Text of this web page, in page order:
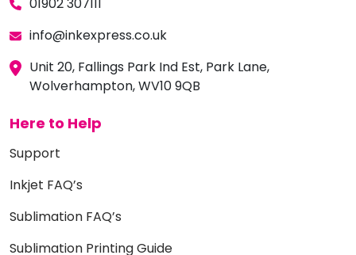
01902 307111
info@inkexpress.co.uk
Unit 20, Fallings Park Ind Est, Park Lane,
Wolverhampton, WV10 9QB
Here to Help
Support
Inkjet FAQ’s
Sublimation FAQ’s
Sublimation Printing Guide